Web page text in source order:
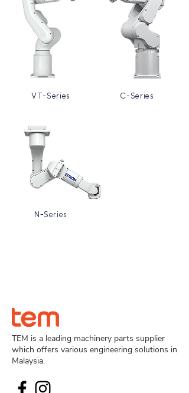
VT-Series C-Series
N-Series
TEM is a leading machinery parts supplier
which offers various engineering solutions in
Malaysia.